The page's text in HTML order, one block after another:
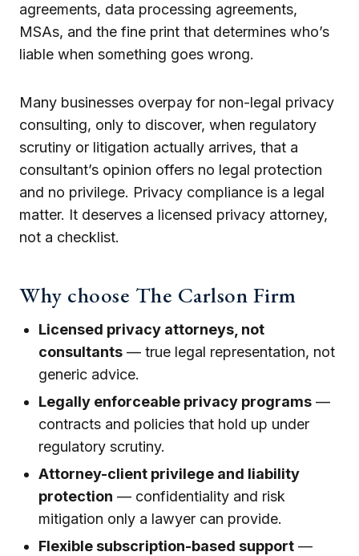
agreements, data processing agreements,
MSAs, and the fine print that determines who’s
liable when something goes wrong.
Many businesses overpay for non-legal privacy
consulting, only to discover, when regulatory
scrutiny or litigation actually arrives, that a
consultant’s opinion offers no legal protection
and no privilege. Privacy compliance is a legal
matter. It deserves a licensed privacy attorney,
not a checklist.
Why choose The Carlson Firm
Licensed privacy attorneys, not
consultants — true legal representation, not
generic advice.
Legally enforceable privacy programs —
contracts and policies that hold up under
regulatory scrutiny.
Attorney-client privilege and liability
protection — confidentiality and risk
mitigation only a lawyer can provide.
Flexible subscription-based support —